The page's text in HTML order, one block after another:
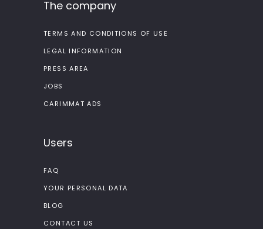
The company
TERMS AND CONDITIONS OF USE
LEGAL INFORMATION
PRESS AREA
JOBS
CARIMMAT ADS
Users
FAQ
YOUR PERSONAL DATA
BLOG
CONTACT US